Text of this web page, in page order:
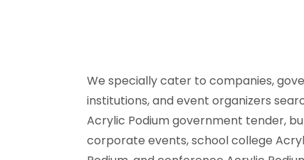
We specially cater to companies,
institutions, and event organizers
Acrylic Podium government tender,
corporate events, school college